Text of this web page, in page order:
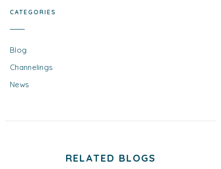
CATEGORIES
Blog
Channelings
News
RELATED BLOGS